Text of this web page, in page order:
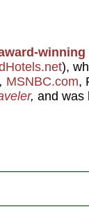
winning
),
MSNBC.com,
, and was